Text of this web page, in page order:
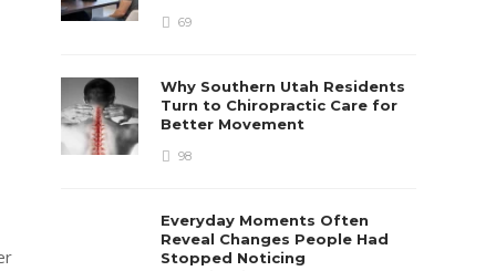
69
Why Southern Utah Residents
Turn to Chiropractic Care for
Better Movement
98
Everyday Moments Often
Reveal Changes People Had
Stopped Noticing